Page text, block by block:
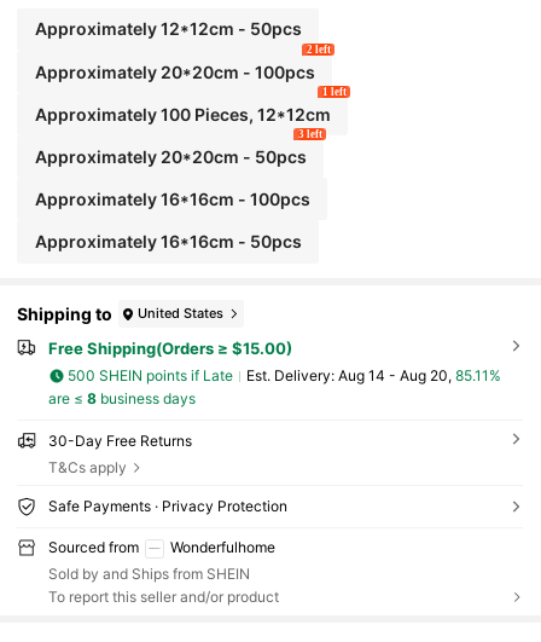
Approximately 12*12cm - 50pcs
Approximately 20*20cm - 100pcs
2 left
Approximately 100 Pieces, 12*12cm
1 left
Approximately 20*20cm - 50pcs
3 left
Approximately 16*16cm - 100pcs
Approximately 16*16cm - 50pcs
Shipping to United States
Free Shipping(Orders ≥ $15.00)
500 SHEIN points if Late ​Est. Delivery: Aug 14 - Aug 20, 85.11%
are ≤ 8business days
30-Day Free Returns
T&Cs apply
Safe Payments · Privacy Protection
Sourced from
Wonderfulhome
Sold by and Ships from SHEIN
To report this seller and/or product